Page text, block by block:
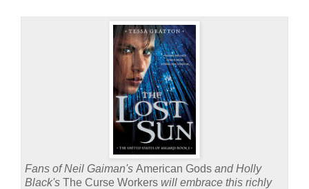
Fans of Neil Gaiman's American Gods and Holly
Black's The Curse Workers will embrace this richly